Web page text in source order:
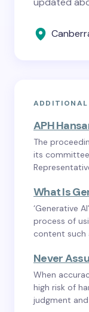
ADDITIONAL
APH
The
its
What Is
‘Generative
process of
content such
Never
When
high risk of
judgment